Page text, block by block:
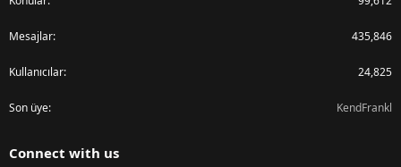
Mesajlar 435,846
Kullanıcılar 24,825
Son üye KendFrankl
Connect with us